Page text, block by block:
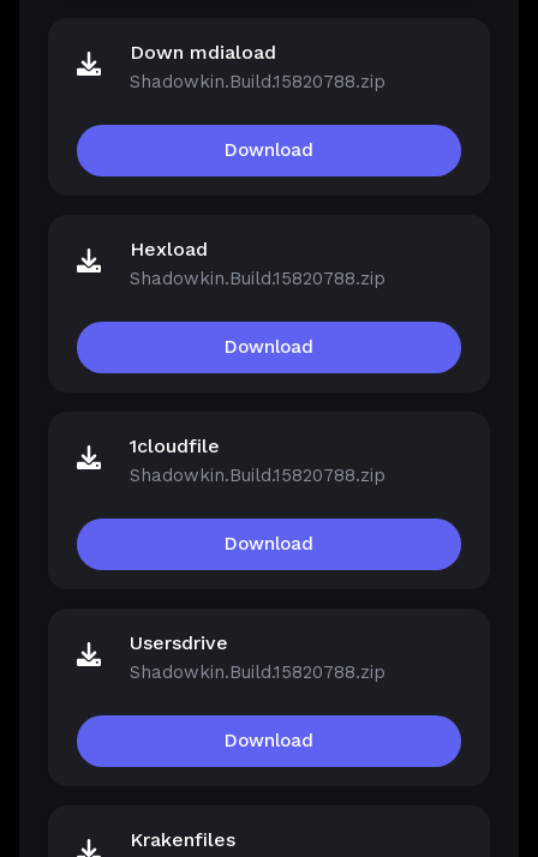
Down mdiaload
Shadowkin.Build.15820788.zip
Download
Hexload
Shadowkin.Build.15820788.zip
Download
1cloudfile
Shadowkin.Build.15820788.zip
Download
Usersdrive
Shadowkin.Build.15820788.zip
Download
Krakenfiles